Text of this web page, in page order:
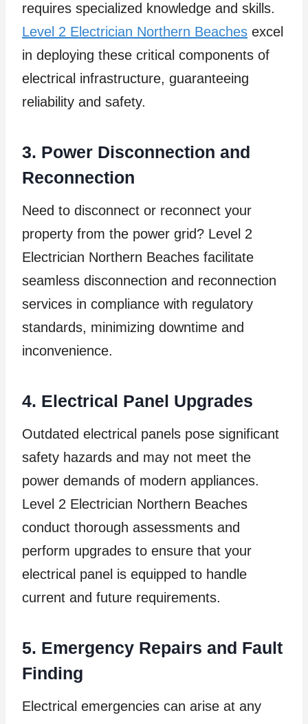
requires specialized knowledge and skills.
Level 2 Electrician Northern Beaches excel
in deploying these critical components of
electrical infrastructure, guaranteeing
reliability and safety.
3. Power Disconnection and
Reconnection
Need to disconnect or reconnect your
property from the power grid? Level 2
Electrician Northern Beaches facilitate
seamless disconnection and reconnection
services in compliance with regulatory
standards, minimizing downtime and
inconvenience.
4. Electrical Panel Upgrades
Outdated electrical panels pose significant
safety hazards and may not meet the
power demands of modern appliances.
Level 2 Electrician Northern Beaches
conduct thorough assessments and
perform upgrades to ensure that your
electrical panel is equipped to handle
current and future requirements.
5. Emergency Repairs and Fault
Finding
Electrical emergencies can arise at any